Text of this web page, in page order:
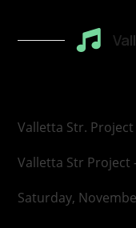
Valletta Str. Project
Valletta Str Project
Saturday,